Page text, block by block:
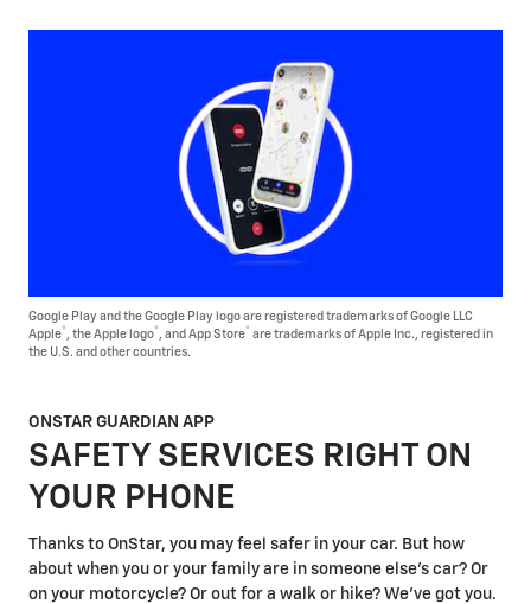
Google Play and the Google Play logo are registered trademarks of Google LLC
Apple® , the Apple logo® , and App Store® are trademarks of Apple Inc., registered in
the U.S. and other countries.
ONSTAR GUARDIAN APP
SAFETY SERVICES RIGHT ON
YOUR PHONE
Thanks to OnStar, you may feel safer in your car. But how
about when you or your family are in someone else's car? Or
on your motorcycle? Or out for a walk or hike? We've got you.